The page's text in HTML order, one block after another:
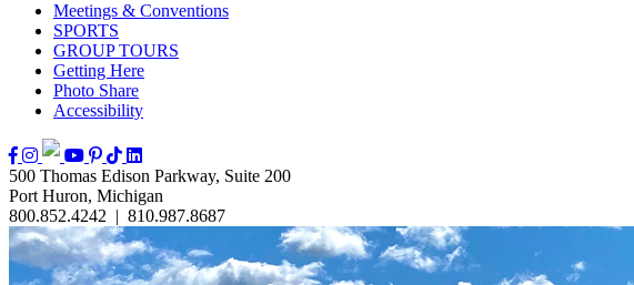
Meetings & Conventions
SPORTS
GROUP TOURS
Getting Here
Photo Share
Accessibility
500 Thomas Edison Parkway, Suite 200
Port Huron, Michigan
800.852.4242 | 810.987.8687